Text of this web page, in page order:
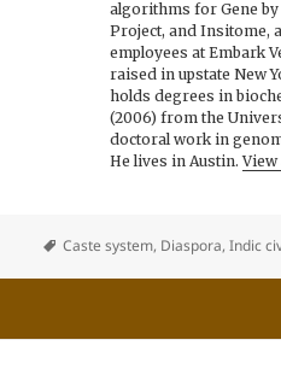
algorithms for Gene by
Project, and Insitome,
employees at Embark
raised in upstate New
holds degrees in
(2006) from the
doctoral work in
He lives in Austin.View
Caste system, Diaspora,Indic